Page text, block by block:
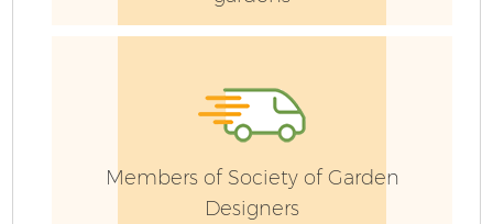
Members of Society of Garden
Designers